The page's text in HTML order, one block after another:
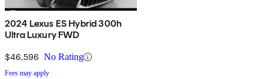
2024 Lexus ES Hybrid 300h
Ultra Luxury FWD
$46,596 No Rating
Fees may apply